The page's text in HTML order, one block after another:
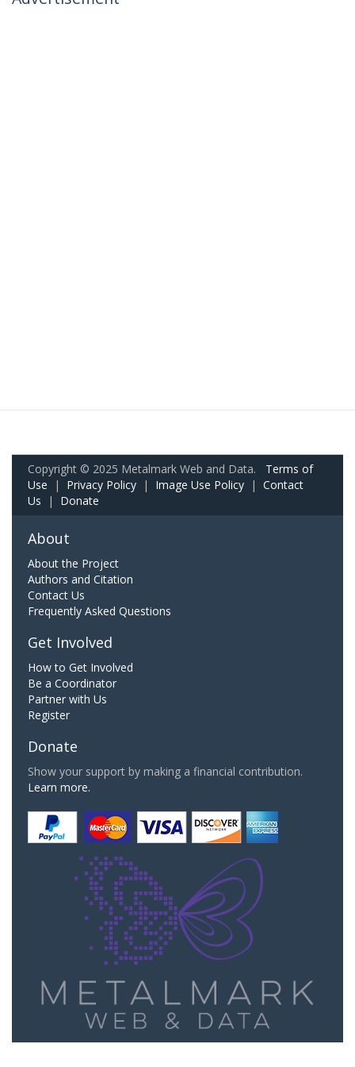
Copyright © 2025 Metalmark Web and Data. Terms of
Use | Privacy Policy | Image Use Policy | Contact
Us | Donate
About
About the Project
Authors and Citation
Contact Us
Frequently Asked Questions
Get Involved
How to Get Involved
Be a Coordinator
Partner with Us
Register
Donate
Show your support by making a financial contribution.
Learn more.